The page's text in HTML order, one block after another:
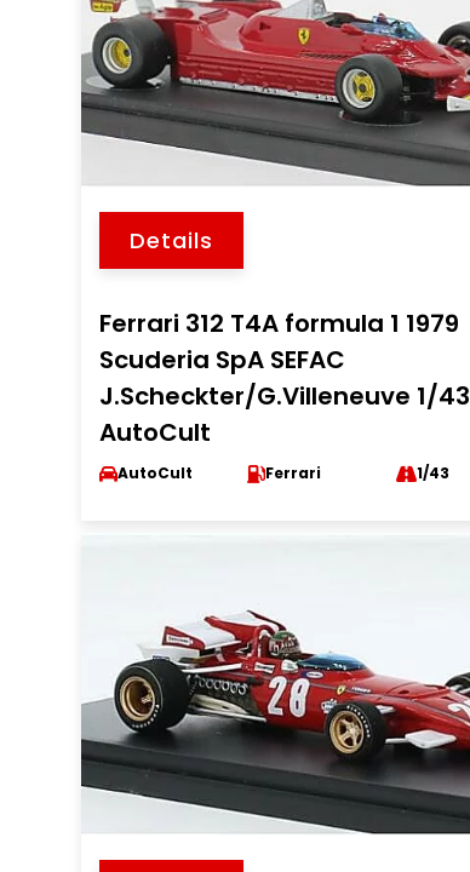
Details
Ferrari 312 T4A formula 1 1979
Scuderia SpA SEFAC
J.Scheckter/G.Villeneuve 1/43
AutoCult
AutoCult Ferrari 1/43